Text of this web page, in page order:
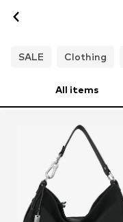
SALE
Clothing
All items